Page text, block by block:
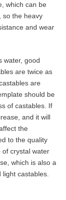
which can be
so the heavy
and wear
water, good
are twice as
are
should be
of castables. If
and it will
the
to the quality
of crystal water
which is also a
light castables.